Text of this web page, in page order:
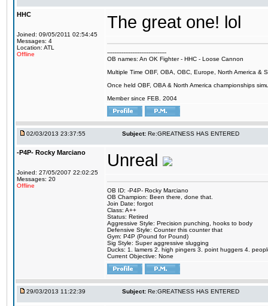
HHC
Joined: 09/05/2011 02:54:45
Messages: 4
Location: ATL
Offline
The great one! lol
---------------------------------
OB names: An OK Fighter - HHC - Loose Cannon
Multiple Time OBF, OBA, OBC, Europe, North America &
Once held OBF, OBA & North America championships
Member since FEB. 2004
02/03/2013 23:37:55 Subject: Re:GREATNESS HAS ENTERED
-P4P- Rocky Marciano
Joined: 27/05/2007 22:02:25
Messages: 20
Offline
Unreal
OB ID: -P4P- Rocky Marciano
OB Champion: Been there, done that.
Join Date: forgot
Class: A++
Status: Retired
Aggressive Style: Precision punching, hooks to body
Defensive Style: Counter this counter that
Gym: P4P (Pound for Pound)
Sig Style: Super aggressive slugging
Ducks: 1. lamers 2. high pingers 3. point huggers 4.
Current Objective: None
29/03/2013 11:22:39 Subject: Re:GREATNESS HAS ENTERED